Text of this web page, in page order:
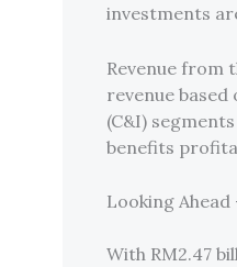
investments
Revenue from
revenue
(C&I)
benefits
Looking
With RM2.47